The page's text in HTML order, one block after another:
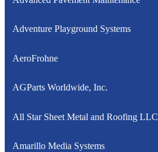
Adventure Playground Systems
AeroFrohne
AGParts Worldwide, Inc.
All Star Sheet Metal and Roofing LLC
Amarillo Media Systems